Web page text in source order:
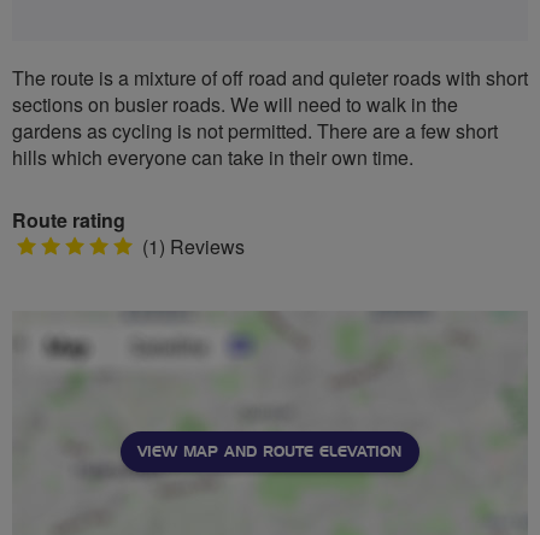
The route is a mixture of off road and quieter roads with short
sections on busier roads. We will need to walk in the
gardens as cycling is not permitted. There are a few short
hills which everyone can take in their own time.
Route rating
5 (1) Reviews
VIEW MAP AND ROUTE ELEVATION